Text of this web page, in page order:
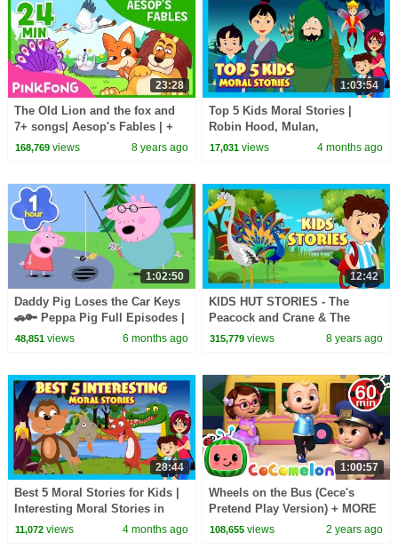
23:28
The Old Lion and the fox and
7+ songs| Aesop's Fables | +
Compilation | Pinkfong Songs
168,769views 8 years ago
1:03:54
Top 5 Kids Moral Stories |
Robin Hood, Mulan,
Thumbelina & More! | Kids Hut
17,031 views 4 months ago
1:02:50
Daddy Pig Loses the Car Keys
🚗🔑 Peppa Pig Full Episodes |
1 Hour of Kids Cartoons
48,851views 6 months ago
12:42
KIDS HUT STORIES - The
Peacock and Crane & The
Horse and Snail || ANIMATED
315,779 views 8 years ago
28:44
Best 5 Moral Stories for Kids |
Interesting Moral Stories in
English| Learn Good Values |
11,072views 4 months ago
1:00:57
Wheels on the Bus (Cece's
Pretend Play Version) + MORE
CoComelon Nursery Rhymes &
108,655 views 2 years ago